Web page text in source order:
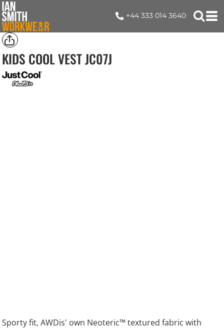
+44 333 014 3640
KIDS COOL VESTJC07J
Sporty fit, AWDis' own Neoteric™ textured fabric with